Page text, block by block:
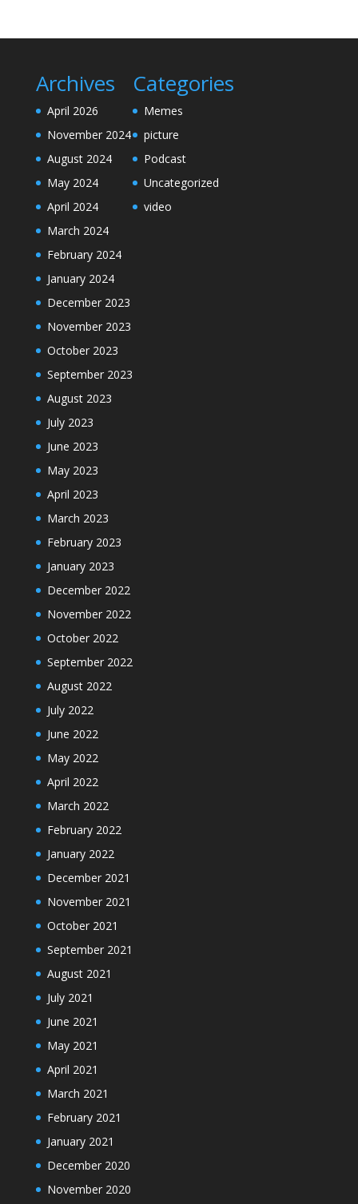
Archives
April 2026
November 2024
August 2024
May 2024
April 2024
March 2024
February 2024
January 2024
December 2023
November 2023
October 2023
September 2023
August 2023
July 2023
June 2023
May 2023
April 2023
March 2023
February 2023
January 2023
December 2022
November 2022
October 2022
September 2022
August 2022
July 2022
June 2022
May 2022
April 2022
March 2022
February 2022
January 2022
December 2021
November 2021
October 2021
September 2021
August 2021
July 2021
June 2021
May 2021
April 2021
March 2021
February 2021
January 2021
December 2020
November 2020
Categories
Memes
picture
Podcast
Uncategorized
video